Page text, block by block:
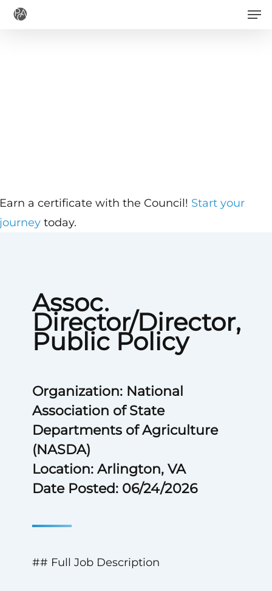
Skip
Assoc.
Director/Director,
Public Policy
Organization: National
Association of State
Departments of Agriculture
(NASDA)
Location: Arlington, VA
Date Posted: 06/24/2026
## Full Job Description
a certificate with the Council! Start your
today.